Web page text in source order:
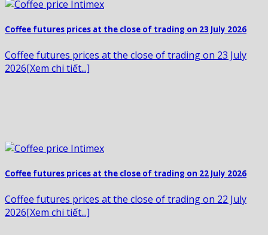
Coffee futures prices at the close of trading on 23 July 2026
Coffee futures prices at the close of trading on 23 July
2026[Xem chi tiết...]
Coffee futures prices at the close of trading on 22 July 2026
Coffee futures prices at the close of trading on 22 July
2026[Xem chi tiết...]